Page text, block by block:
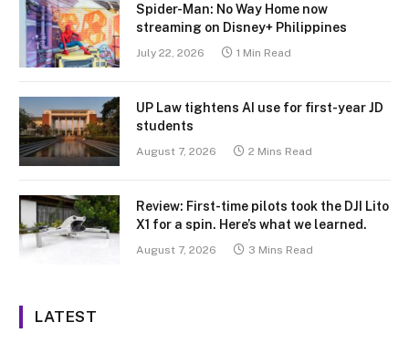
Spider-Man: No Way Home now
streaming on Disney+ Philippines
July 22, 2026 1 Min Read
UP Law tightens AI use for first-year JD
students
August 7, 2026 2 Mins Read
Review: First-time pilots took the DJI Lito
X1 for a spin. Here’s what we learned.
August 7, 2026 3 Mins Read
LATEST